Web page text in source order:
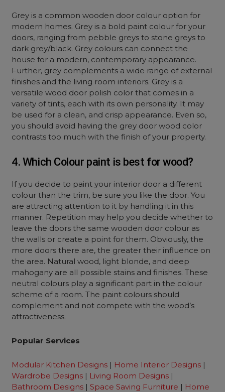
Grey is a common wooden door colour option for
modern homes. Grey is a bold paint colour for your
doors, ranging from pebble greys to stone greys to
dark grey/black. Grey colours can connect the
house for a modern, contemporary appearance.
Further, grey complements a wide range of external
finishes and the living room interiors. Grey is a
versatile wood door polish color that comes in a
variety of tints, each with its own personality. It may
be used for a clean, and crisp appearance. Even so,
you should avoid having the grey door wood color
contrasts too much with the finish of your property.
4. Which Colour paint is best for wood?
If you decide to paint your interior door a different
colour than the trim, be sure you like the door. You
are attracting attention to it by handling it in this
manner. Repetition may help you decide whether to
leave the doors the same wooden door colour as
the walls or create a point for them. Obviously, the
more doors there are, the greater their influence on
the area. Natural wood, light blonde, and deep
mahogany are all possible stains and finishes. These
neutral colours play a significant part in the colour
scheme of a room. The paint colours should
complement and not compete with the wood’s
attractiveness.
Popular Services
Modular Kitchen Designs | Home Interior Designs |
Wardrobe Designs | Living Room Designs |
Bathroom Designs | Space Saving Furniture | Home